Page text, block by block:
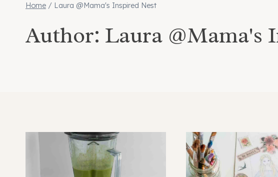
Home / Laura @Mama's Inspired Nest
Author: Laura @Mama's